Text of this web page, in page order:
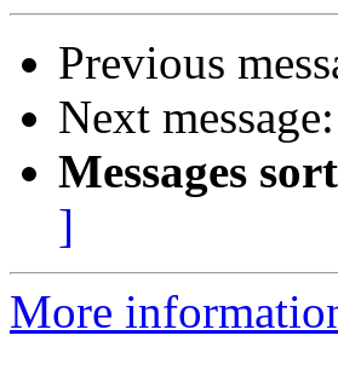
Previous
Next message:
Messages
]
More